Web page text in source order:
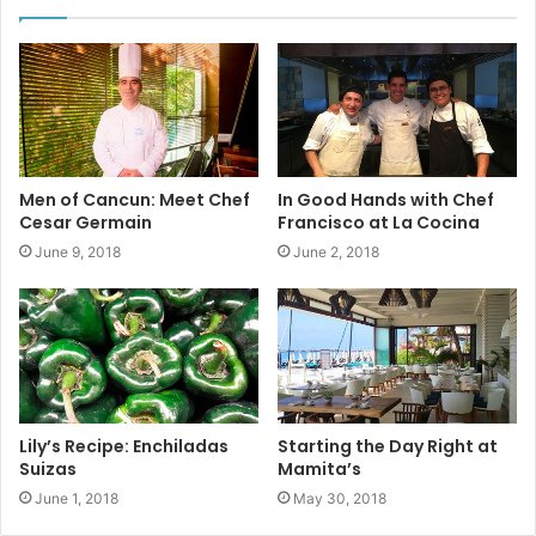
The center of Mexico’swheat (trigo) production, the most
important crop in the north central corridor, is the Bajío
region. Mexico’s wheat consumption is expected to
increase in the coming year due, in part, to the ongoing
Men of Cancun: Meet Chef
Cesar Germain
June 9, 2018
In Good Hands with Chef
Francisco at La Cocina
June 2, 2018
Lily’s Recipe: Enchiladas
Suizas
June 1, 2018
Starting the Day Right at
Mamita’s
May 30, 2018